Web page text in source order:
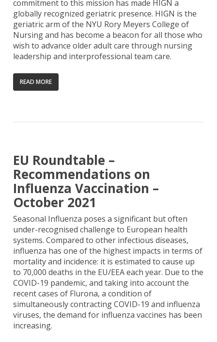
commitment to this mission has made HIGN a
globally recognized geriatric presence. HIGN is the
geriatric arm of the NYU Rory Meyers College of
Nursing and has become a beacon for all those who
wish to advance older adult care through nursing
leadership and interprofessional team care.
READ MORE
EU Roundtable –
Recommendations on
Influenza Vaccination –
October 2021
Seasonal Influenza poses a significant but often
under-recognised challenge to European health
systems. Compared to other infectious diseases,
influenza has one of the highest impacts in terms of
mortality and incidence: it is estimated to cause up
to 70,000 deaths in the EU/EEA each year. Due to the
COVID-19 pandemic, and taking into account the
recent cases of Flurona, a condition of
simultaneously contracting COVID-19 and influenza
viruses, the demand for influenza vaccines has been
increasing.